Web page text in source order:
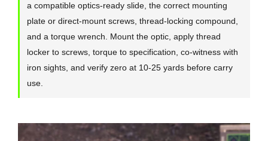
a compatible optics-ready slide, the correct mounting
plate or direct-mount screws, thread-locking compound,
and a torque wrench. Mount the optic, apply thread
locker to screws, torque to specification, co-witness with
iron sights, and verify zero at 10-25 yards before carry
use.